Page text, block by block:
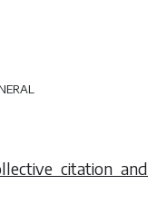
citation and